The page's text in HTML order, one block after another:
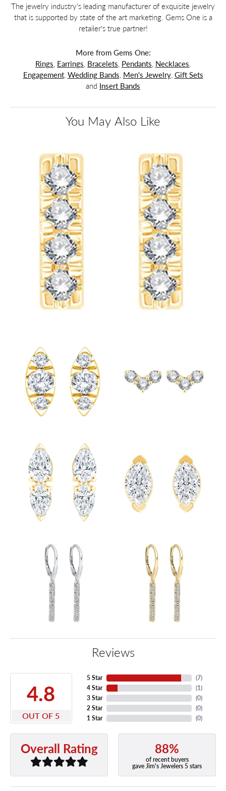
The jewelry industry's leading manufacturer of exquisite jewelry
that is supported by state of the art marketing. Gems One is a
retailer's true partner!
More from Gems One:
Rings Earrings Bracelets Pendants Necklaces
Engagement, Wedding Bands Men's Jewelry, Gift Sets
and Insert Bands
You May Also Like
Reviews
4.8
OUT OF 5
5 Star
4 Star
3 Star
2 Star
1 Star
(7)
(1)
(0)
(0)
(0)
Overall Rating 88%
of recent buyers
gave Jim's Jewelers 5 stars